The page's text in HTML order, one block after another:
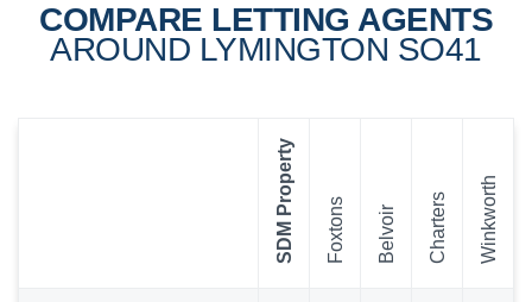
COMPARE LETTING AGENTS
AROUND LYMINGTON SO41
SDM Property Foxtons Belvoir Charters Winkworth